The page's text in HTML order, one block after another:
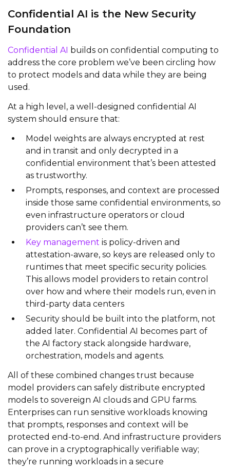
Confidential AI is the New Security
Foundation
Confidential AI builds on confidential computing to
address the core problem we’ve been circling how
to protect models and data while they are being
used.
At a high level, a well‑designed confidential AI
system should ensure that:
Model weights are always encrypted at rest
and in transit and only decrypted in a
confidential environment that’s been attested
as trustworthy.
Prompts, responses, and context are processed
inside those same confidential environments, so
even infrastructure operators or cloud
providers can’t see them.
Key management is policy‑driven and
attestation‑aware, so keys are released only to
runtimes that meet specific security policies.
This allows model providers to retain control
over how and where their models run, even in
third‑party data centers
Security should be built into the platform, not
added later. Confidential AI becomes part of
the AI factory stack alongside hardware,
orchestration, models and agents.
All of these combined changes trust because
model providers can safely distribute encrypted
models to sovereign AI clouds and GPU farms.
Enterprises can run sensitive workloads knowing
that prompts, responses and context will be
protected end‑to‑end. And infrastructure providers
can prove in a cryptographically verifiable way;
they’re running workloads in a secure